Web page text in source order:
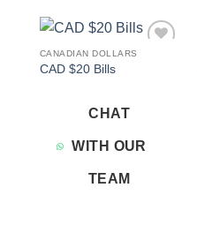
CANADIAN DOLLARS
CAD $20 Bills
CHAT
WITH OUR
TEAM